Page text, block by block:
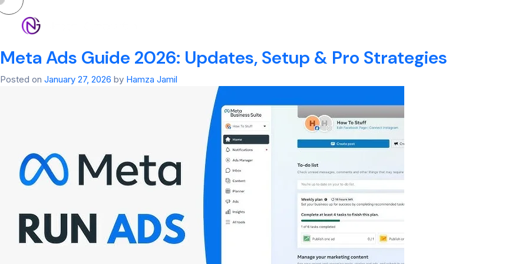
Tag:
Meta Ads Guide 2026: Updates, Setup & Pro Strategies
Posted on January 27, 2026 by Hamza Jamil